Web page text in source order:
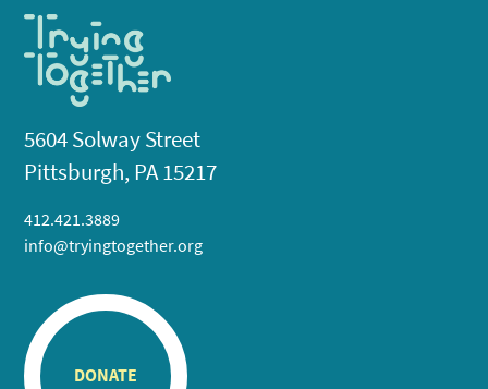
5604 Solway Street
Pittsburgh, PA 15217
412.421.3889
info@tryingtogether.org
DONATE